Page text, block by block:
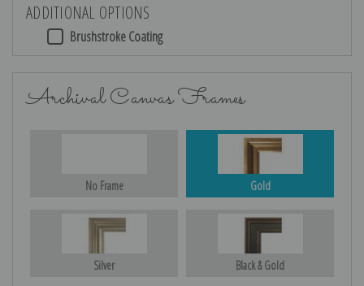
ADDITIONAL OPTIONS
Brushstroke Coating
Archival Canvas Frames
No Frame Gold
Silver Black & Gold